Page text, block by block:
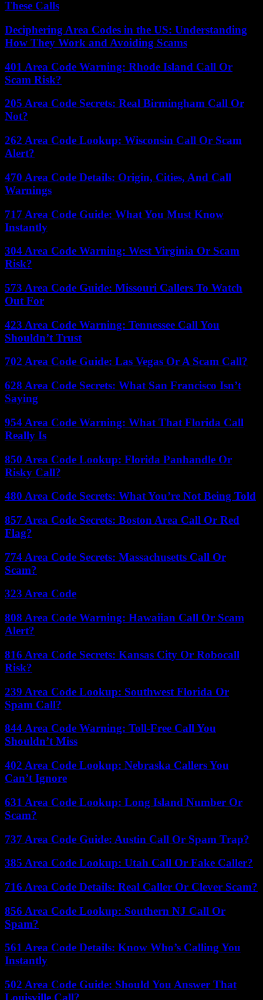
These Calls
Deciphering Area Codes in the US: Understanding
How They Work and Avoiding Scams
401 Area Code Warning: Rhode Island Call Or
Scam Risk?
205 Area Code Secrets: Real Birmingham Call Or
Not?
262 Area Code Lookup: Wisconsin Call Or Scam
Alert?
470 Area Code Details: Origin, Cities, And Call
Warnings
717 Area Code Guide: What You Must Know
Instantly
304 Area Code Warning: West Virginia Or Scam
Risk?
573 Area Code Guide: Missouri Callers To Watch
Out For
423 Area Code Warning: Tennessee Call You
Shouldn’t Trust
702 Area Code Guide: Las Vegas Or A Scam Call?
628 Area Code Secrets: What San Francisco Isn’t
Saying
954 Area Code Warning: What That Florida Call
Really Is
850 Area Code Lookup: Florida Panhandle Or
Risky Call?
480 Area Code Secrets: What You’re Not Being Told
857 Area Code Secrets: Boston Area Call Or Red
Flag?
774 Area Code Secrets: Massachusetts Call Or
Scam?
323 Area Code
808 Area Code Warning: Hawaiian Call Or Scam
Alert?
816 Area Code Secrets: Kansas City Or Robocall
Risk?
239 Area Code Lookup: Southwest Florida Or
Spam Call?
844 Area Code Warning: Toll-Free Call You
Shouldn’t Miss
402 Area Code Lookup: Nebraska Callers You
Can’t Ignore
631 Area Code Lookup: Long Island Number Or
Scam?
737 Area Code Guide: Austin Call Or Spam Trap?
385 Area Code Lookup: Utah Call Or Fake Caller?
716 Area Code Details: Real Caller Or Clever Scam?
856 Area Code Lookup: Southern NJ Call Or
Spam?
561 Area Code Details: Know Who’s Calling You
Instantly
502 Area Code Guide: Should You Answer That
Louisville Call?